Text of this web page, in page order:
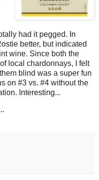
had it pegged. In
better, but indicated
wine. Since both the
local chardonnays, I felt
blind was a super fun
on #3 vs. #4 without the
Interesting...